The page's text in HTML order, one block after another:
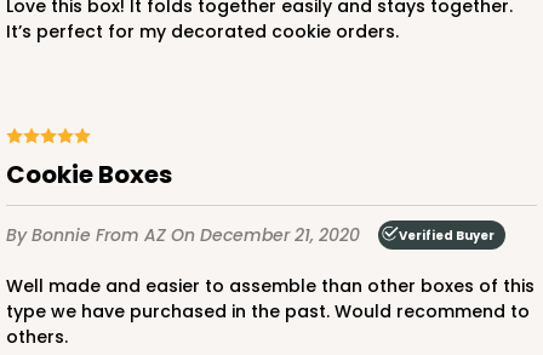
4337 - 14" x 14" x 1 1/2"
Brown
Simplex
Love this box! It folds together easily and stays together.
It’s perfect for my decorated cookie orders.
Cookie Boxes
By Bonnie From AZ On December 21, 2020 Verified Buyer
Well made and easier to assemble than other boxes of this
type we have purchased in the past. Would recommend to
others.